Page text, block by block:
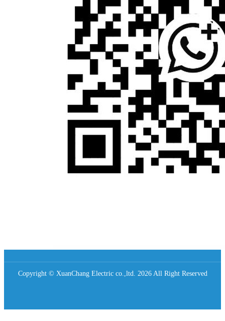
Copyright © XuanChang Electric co.,ltd. 2026 All Right Reserved